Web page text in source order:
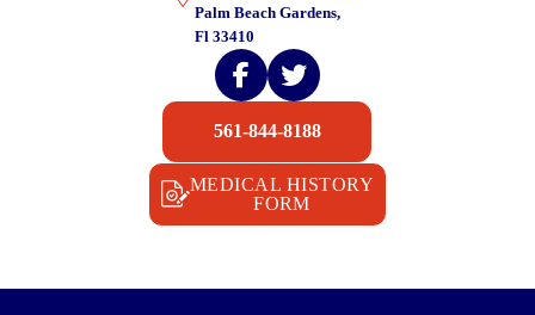
Palm Beach Gardens,
Fl 33410
MEDICAL HISTORY
FORM
561-844-8188